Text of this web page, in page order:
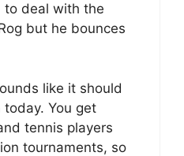
to deal with the
but he bounces
like it should
You get
tennis players
tournaments, so